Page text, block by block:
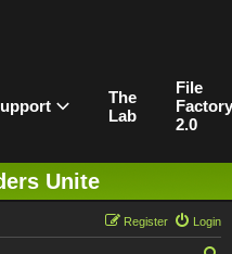
The
Lab
File
Factory
2.0
Unite
Login
Register